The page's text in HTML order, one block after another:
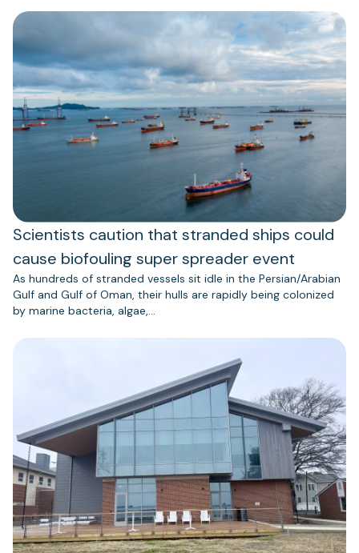
Scientists caution that stranded ships could
cause biofouling super spreader event
As hundreds of stranded vessels sit idle in the Persian/Arabian
Gulf and Gulf of Oman, their hulls are rapidly being colonized
by marine bacteria, algae,…